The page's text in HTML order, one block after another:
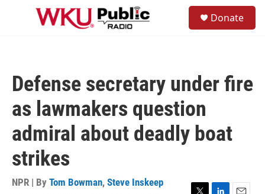
Skip to main content
Donate
Defense secretary under fire
as lawmakers question
admiral about deadly boat
strikes
NPR | By Tom Bowman, Steve Inskeep